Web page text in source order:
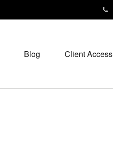
Blog Client Access